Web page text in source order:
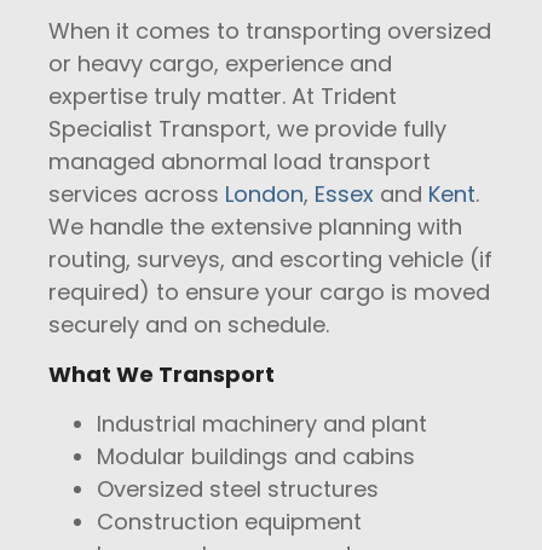
When it comes to transporting oversized
or heavy cargo, experience and
expertise truly matter. At Trident
Specialist Transport, we provide fully
managed abnormal load transport
services across London, Essex and Kent.
We handle the extensive planning with
routing, surveys, and escorting vehicle (if
required) to ensure your cargo is moved
securely and on schedule.
What We Transport
Industrial machinery and plant
Modular buildings and cabins
Oversized steel structures
Construction equipment